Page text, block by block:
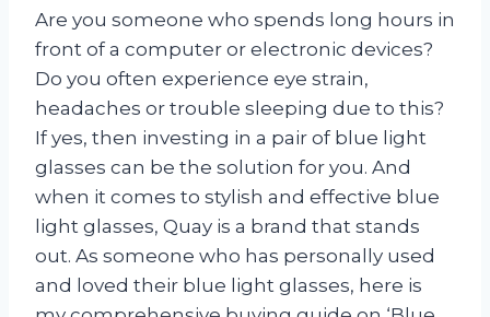
Are you someone who spends long hours in
front of a computer or electronic devices?
Do you often experience eye strain,
headaches or trouble sleeping due to this?
If yes, then investing in a pair of blue light
glasses can be the solution for you. And
when it comes to stylish and effective blue
light glasses, Quay is a brand that stands
out. As someone who has personally used
and loved their blue light glasses, here is